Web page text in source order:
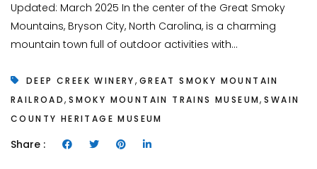
Updated: March 2025 In the center of the Great Smoky
Mountains, Bryson City, North Carolina, is a charming
mountain town full of outdoor activities with...
DEEP CREEK WINERY, GREAT SMOKY MOUNTAIN
RAILROAD,SMOKY MOUNTAIN TRAINS MUSEUM,SWAIN
COUNTY HERITAGE MUSEUM
Share :